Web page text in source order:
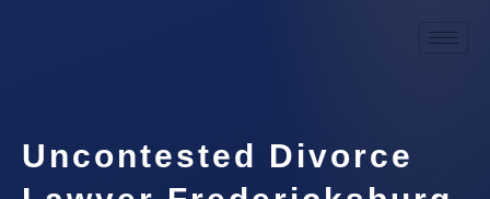
Uncontested Divorce